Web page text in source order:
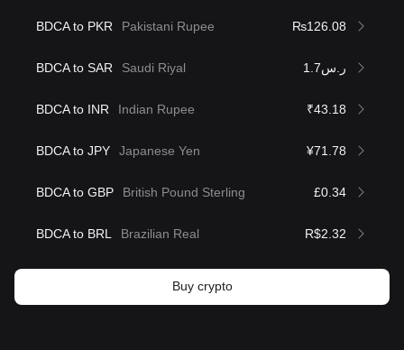
BDCA to PKR Pakistani Rupee ₨126.08
BDCA to SAR Saudi Riyal ر.س1.7
BDCA to INR Indian Rupee ₹43.18
BDCA to JPY Japanese Yen ¥71.78
BDCA to GBP British Pound Sterling £0.34
BDCA to BRL Brazilian Real R$2.32
Buy crypto